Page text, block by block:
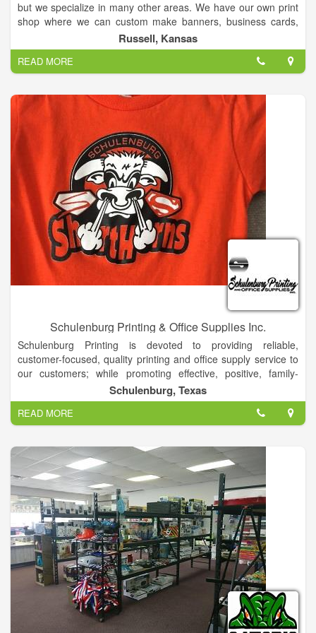
but we specialize in many other areas. We have our own print
shop where we can custom make banners, business cards,
brochures, vinyl for windows, as well as, full decal car wraps,
or any other type of advertisement for your business!
We are certified Canon dealers for copiers. We have a
wonderful and very knowledgeable tech team as well to help
with any problems that may arise for your copier/printers AND
computers! They can even come to you for your convenience!
We also sell computers/laptops that we can custom build to
meet each individual's need!
Russell, Kansas
READ MORE
Schulenburg Printing & Office Supplies Inc.
Schulenburg Printing is devoted to providing reliable,
customer-focused, quality printing and office supply service to
our customers; while promoting effective, positive, family-
oriented values within our work environment.
Schulenburg Printing and Office Supplies, Inc. is your complete
printing and business supply store. We have experience in
dealing with virtually any aspect of the business supply area.
For new businesses, we can start you off in the right direction,
with both office and printed supplies, to establish organization
and professionalism from the beginning.
Schulenburg, Texas
READ MORE